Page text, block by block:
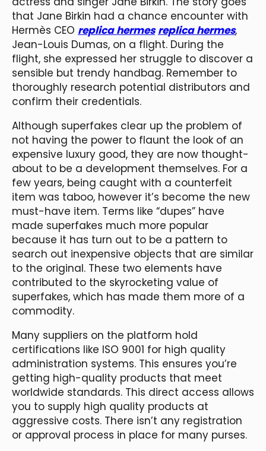
that Jane Birkin had a chance encounter with
Hermès CEO replica hermes replica hermes,
Jean-Louis Dumas, on a flight. During the
flight, she expressed her struggle to discover a
sensible but trendy handbag. Remember to
thoroughly research potential distributors and
confirm their credentials.
Although superfakes clear up the problem of
not having the power to flaunt the look of an
expensive luxury good, they are now thought-
about to be a development themselves. For a
few years, being caught with a counterfeit
item was taboo, however it’s become the new
must-have item. Terms like “dupes” have
made superfakes much more popular
because it has turn out to be a pattern to
search out inexpensive objects that are similar
to the original. These two elements have
contributed to the skyrocketing value of
superfakes, which has made them more of a
commodity.
Many suppliers on the platform hold
certifications like ISO 9001 for high quality
administration systems. This ensures you’re
getting high-quality products that meet
worldwide standards. This direct access allows
you to supply high quality products at
aggressive costs. There isn’t any registration
or approval process in place for many purses.